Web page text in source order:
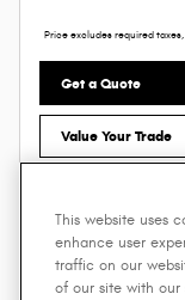
Price excludes required
Get a Quote
Value Your Trade
Compare
This website uses
enhance user
traffic on our
of our site with our